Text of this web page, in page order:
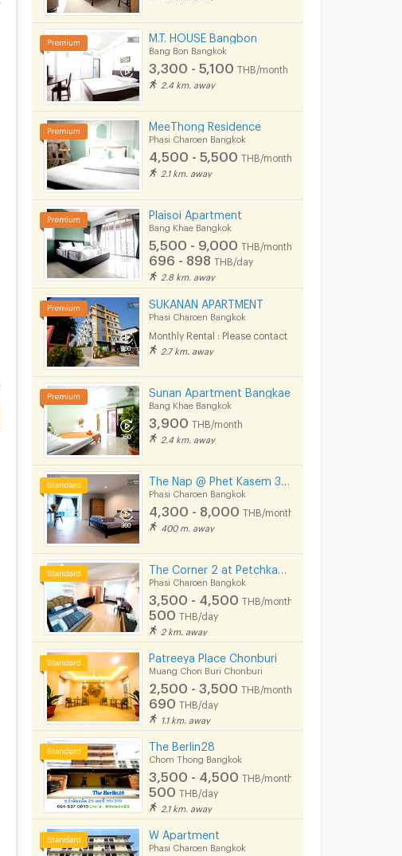
M.T. HOUSE Bangbon
Bang Bon Bangkok
3,300 - 5,100 THB/month
2.4 km. away
MeeThong Residence
Phasi Charoen Bangkok
4,500 - 5,500 THB/month
2.1 km. away
Plaisoi Apartment
Bang Khae Bangkok
5,500 - 9,000 THB/month
696 - 898 THB/day
2.8 km. away
SUKANAN APARTMENT
Phasi Charoen Bangkok
Monthly Rental : Please contact
2.7 km. away
Sunan Apartment Bangkae
Bang Khae Bangkok
3,900 THB/month
2.4 km. away
Phasi Charoen Bangkok
4,300 - 8,000 THB/month
400 m. away
Phasi Charoen Bangkok
3,500 - 4,500 THB/month
500 THB/day
2 km. away
Patreeya Place Chonburi
Muang Chon Buri Chonburi
2,500 - 3,500 THB/month
690 THB/day
1.1 km. away
The Berlin28
Chom Thong Bangkok
3,500 - 4,500 THB/month
500 THB/day
2.1 km. away
W Apartment
Phasi Charoen Bangkok